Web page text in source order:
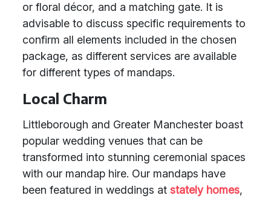
or floral décor, and a matching gate. It is
advisable to discuss specific requirements to
confirm all elements included in the chosen
package, as different services are available
for different types of mandaps.
Local Charm
Littleborough and Greater Manchester boast
popular wedding venues that can be
transformed into stunning ceremonial spaces
with our mandap hire. Our mandaps have
been featured in weddings at stately homes,